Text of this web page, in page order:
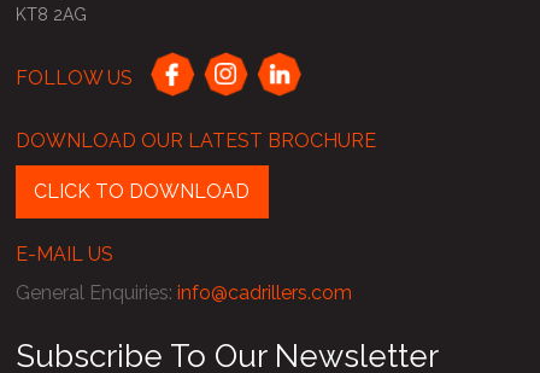
KT8 2AG
FOLLOW US
DOWNLOAD OUR LATEST BROCHURE
CLICK TO DOWNLOAD
E-MAIL US
General Enquiries:info@cadrillers.com
Subscribe To Our Newsletter